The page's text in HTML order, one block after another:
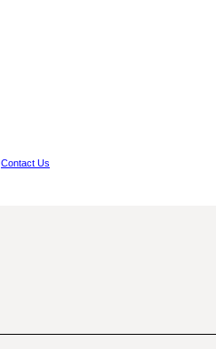
Contact Us